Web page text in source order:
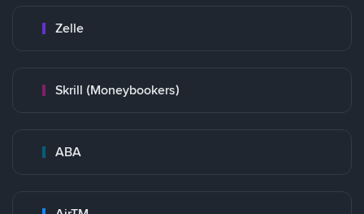
Zelle
Skrill (Moneybookers)
ABA